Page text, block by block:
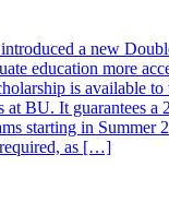
a new
education more
is available to
at BU. It guarantees a
starting in Summer
required, as […]